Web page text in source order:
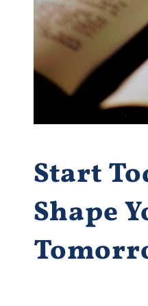
Start
Shape